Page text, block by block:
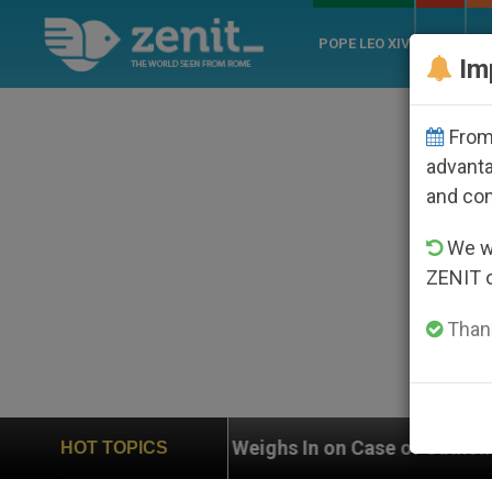
POPE LEO XIV
HOT TOPICS
UN Weighs In on Case of Catholic Bishop Who
and
We
ZENIT